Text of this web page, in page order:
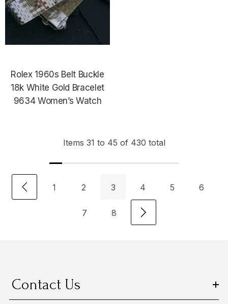
Rolex 1960s Belt Buckle
18k White Gold Bracelet
9634 Women’s Watch
Items 31 to 45 of 430 total
1 2 3 4 5 6
7 8
Contact Us